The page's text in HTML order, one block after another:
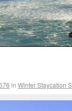
in Winter Staycation